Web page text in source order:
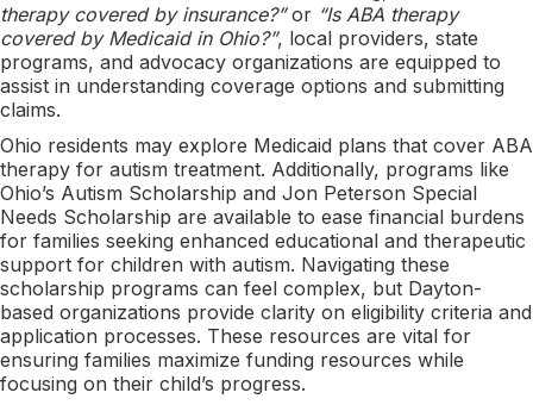
therapy covered by insurance?”or “Is ABA therapy
covered by Medicaid in Ohio?”, local providers, state
programs, and advocacy organizations are equipped to
assist in understanding coverage options and submitting
claims.
Ohio residents may explore Medicaid plans that cover ABA
therapy for autism treatment. Additionally, programs like
Ohio’s Autism Scholarship and Jon Peterson Special
Needs Scholarship are available to ease financial burdens
for families seeking enhanced educational and therapeutic
support for children with autism. Navigating these
scholarship programs can feel complex, but Dayton-
based organizations provide clarity on eligibility criteria and
application processes. These resources are vital for
ensuring families maximize funding resources while
focusing on their child’s progress.